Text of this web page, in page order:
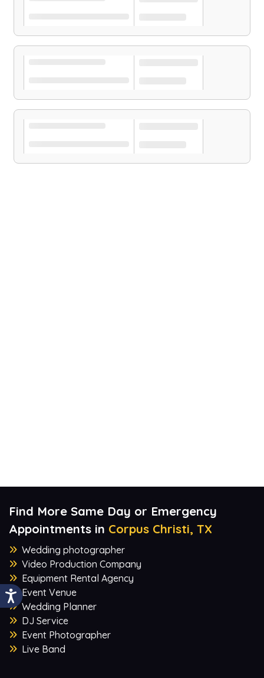
Find More Same Day or Emergency
Appointments in Corpus Christi, TX
Wedding photographer
Video Production Company
Equipment Rental Agency
Event Venue
Wedding Planner
DJ Service
Event Photographer
Live Band